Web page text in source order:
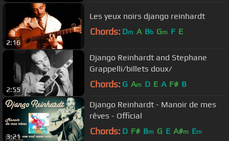
2:16
Les yeux noirs django reinhardt
Chords: Dm A Bb Gm F E
2:55
Django Reinhardt and Stephane
Grappelli/billets doux/
Chords: G Am D E A F# B
3:21
Django Reinhardt - Manoir de mes
rêves - Official
Chords: D F# Bm G E A#m Em